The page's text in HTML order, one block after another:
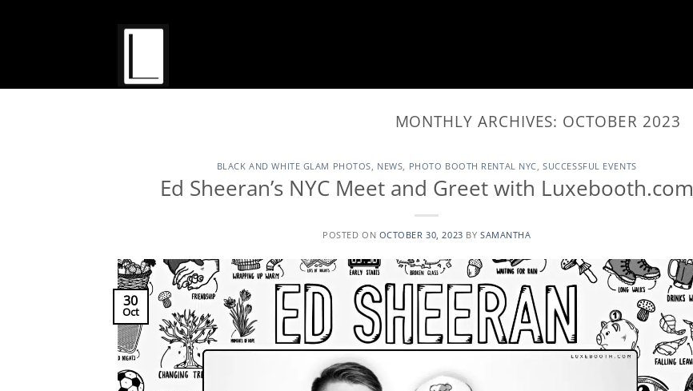
MONTHLY ARCHIVES: OCTOBER 2023
BLACK AND WHITE GLAM PHOTOS, NEWS, PHOTO BOOTH RENTAL NYC,SUCCESSFUL EVENTS
Ed Sheeran’s NYC Meet and Greet with Luxebooth.com
POSTED ON OCTOBER 30, 2023 BY SAMANTHA
30
Oct